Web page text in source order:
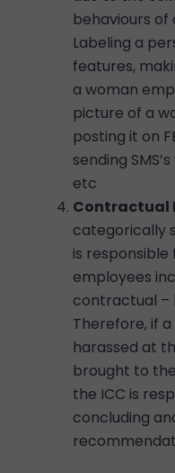
behaviours of
Labeling a
features,
a woman
picture of a
posting it on
sending
etc
Contractual
categorically
is
employees
contractual –
Therefore, if
harassed at
brought to
the ICC is
concluding